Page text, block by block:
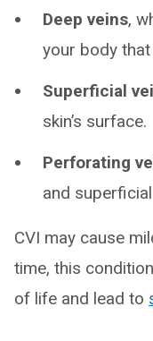
Deep veins,
your body
Superficial
skin’s surface.
Perforating
and
CVI may cause
time, this
of life and lead to